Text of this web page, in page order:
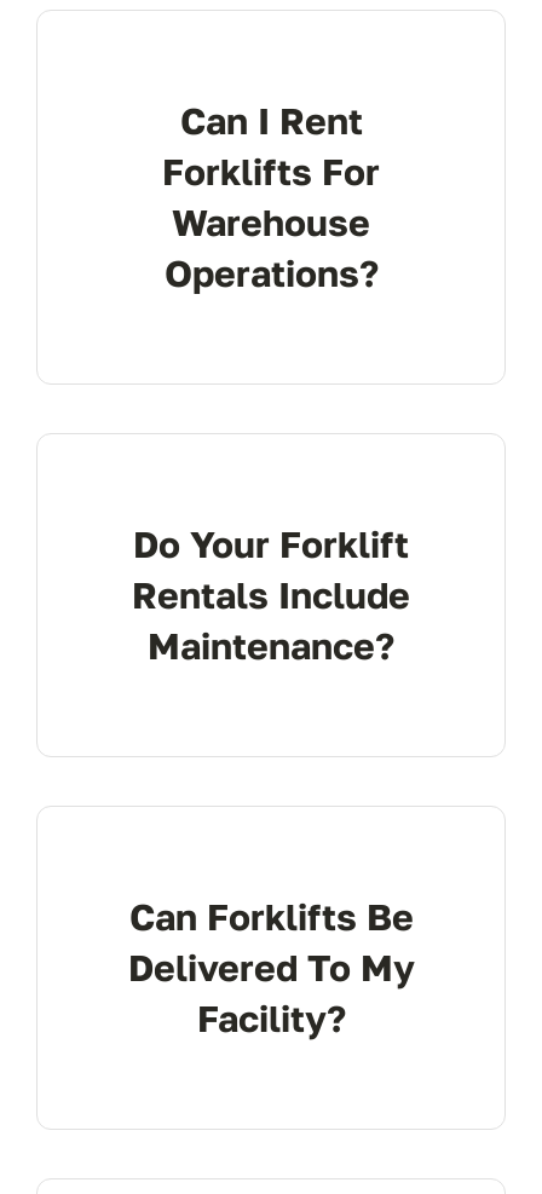
Transparency
Contact
Can I Rent
Forklifts For
Warehouse
Operations?
Do Your Forklift
Rentals Include
Maintenance?
Can Forklifts Be
Delivered To My
Facility?